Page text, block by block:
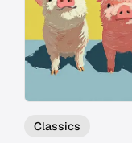
Classics